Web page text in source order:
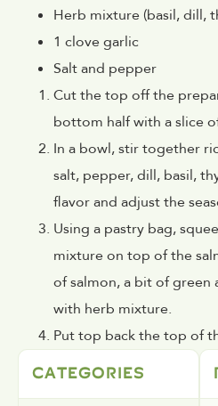
Herb mixture (basil, dill,
1 clove garlic
Salt and pepper
Cut the top off the
bottom half with a slice
In a bowl, stir together
salt, pepper, dill, basil,
flavor and adjust the
Using a pastry bag,
mixture on top of the
of salmon, a bit of green
with herb mixture.
Put top back the top of
CATEGORIES